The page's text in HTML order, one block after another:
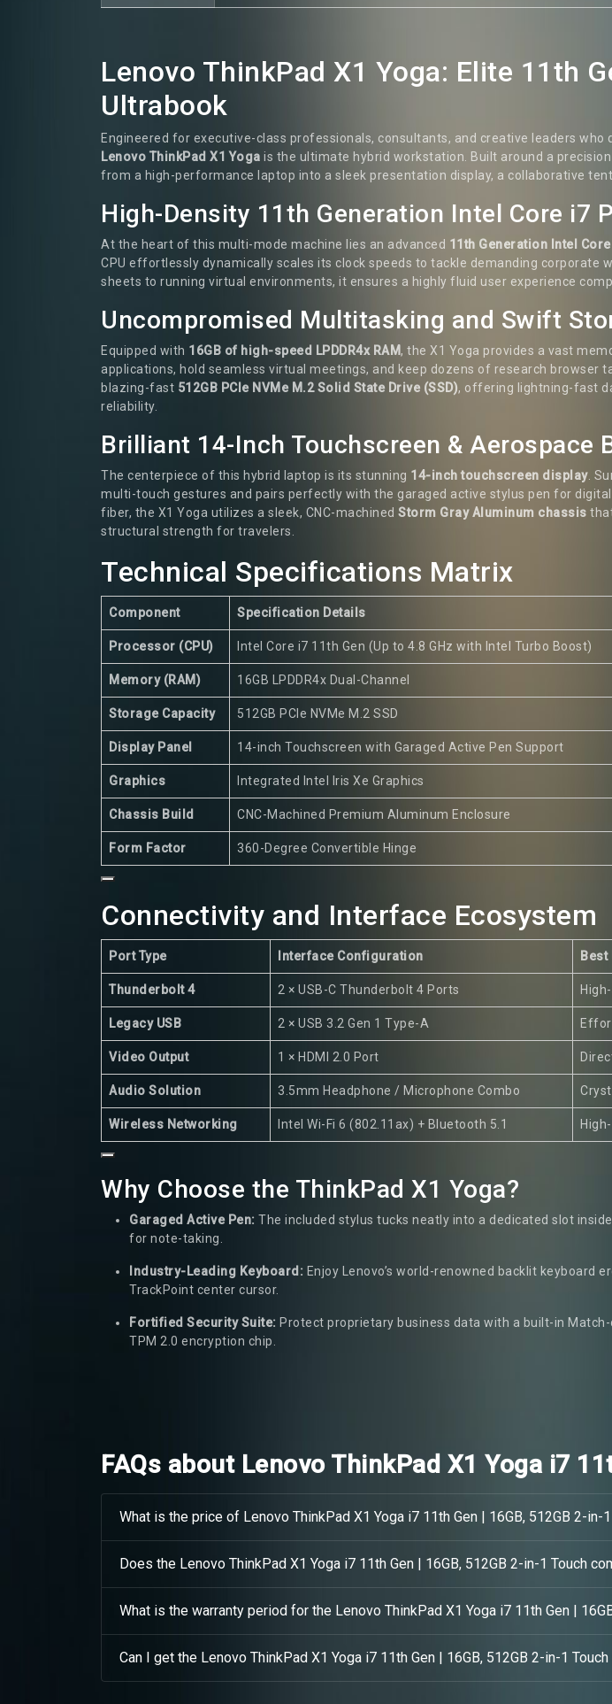
Lenovo ThinkPad X1 Yoga: Elite 11th
Ultrabook
Engineered for executive-class professionals, consultants, and creative leaders
Lenovo ThinkPad X1 Yoga is the ultimate hybrid workstation. Built around a
from a high-performance laptop into a sleek presentation display, a collaborative
High-Density 11th Generation Intel Core i7
At the heart of this multi-mode machine lies an advanced 11th Generation Intel
CPU effortlessly dynamically scales its clock speeds to tackle demanding
sheets to running virtual environments, it ensures a highly fluid user experience
Uncompromised Multitasking and Swift
Equipped with 16GB of high-speed LPDDR4x RAM, the X1 Yoga provides a vast
applications, hold seamless virtual meetings, and keep dozens of research
blazing-fast 512GB PCIe NVMe M.2 Solid State Drive (SSD), offering lightning-fast
reliability.
Brilliant 14-Inch Touchscreen & Aerospace
The centerpiece of this hybrid laptop is its stunning 14-inch touchscreen display.
multi-touch gestures and pairs perfectly with the garaged active stylus pen for
fiber, the X1 Yoga utilizes a sleek, CNC-machined Storm Gray Aluminum chassis
structural strength for travelers.
Technical Specifications Matrix
Component Specification Details
Processor (CPU) Intel Core i7 11th Gen (Up to 4.8 GHz with Intel Turbo Boost)
Memory (RAM) 16GB LPDDR4x Dual-Channel
Storage Capacity 512GB PCIe NVMe M.2 SSD
Display Panel 14-inch Touchscreen with Garaged Active Pen Support
Graphics Integrated Intel Iris Xe Graphics
Chassis Build CNC-Machined Premium Aluminum Enclosure
Form Factor 360-Degree Convertible Hinge
Connectivity and Interface Ecosystem
Port Type Interface Configuration Best
Thunderbolt 4 2 × USB-C Thunderbolt 4 Ports
Legacy USB 2 × USB 3.2 Gen 1 Type-A
Video Output 1 × HDMI 2.0 Port
Audio Solution 3.5mm Headphone / Microphone Combo
Wireless Networking Intel Wi-Fi 6 (802.11ax) + Bluetooth 5.1
Why Choose the ThinkPad X1 Yoga?
Garaged Active Pen: The included stylus tucks neatly into a dedicated slot
for note-taking.
Industry-Leading Keyboard: Enjoy Lenovo’s world-renowned backlit keyboard
TrackPoint center cursor.
Fortified Security Suite: Protect proprietary business data with a built-in
TPM 2.0 encryption chip.
FAQs about Lenovo ThinkPad X1 Yoga i7
What is the price of Lenovo ThinkPad X1 Yoga i7 11th Gen | 16GB, 512GB 2-in-
Does the Lenovo ThinkPad X1 Yoga i7 11th Gen | 16GB, 512GB 2-in-1 Touch
What is the warranty period for the Lenovo ThinkPad X1 Yoga i7 11th Gen |
Can I get the Lenovo ThinkPad X1 Yoga i7 11th Gen | 16GB, 512GB 2-in-1